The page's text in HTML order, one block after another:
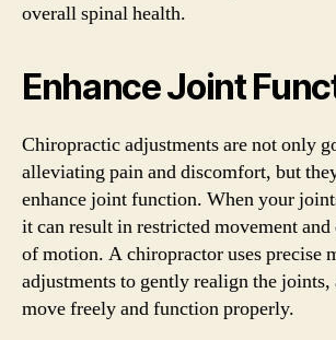
overall spinal health.
Enhance Joint
Chiropractic adjustments are not only
alleviating pain and discomfort, but
enhance joint function. When your
it can result in restricted movement and
of motion. A chiropractor uses precise
adjustments to gently realign the
move freely and function properly.